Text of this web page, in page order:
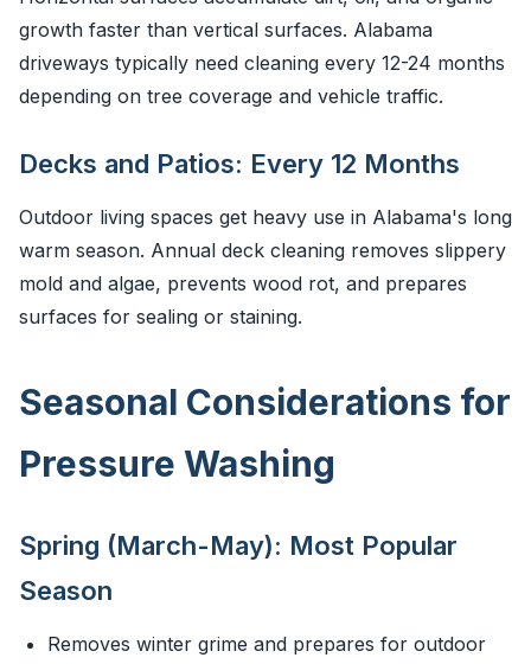
growth faster than vertical surfaces. Alabama
driveways typically need cleaning every 12-24 months
depending on tree coverage and vehicle traffic.
Decks and Patios: Every 12 Months
Outdoor living spaces get heavy use in Alabama's long
warm season. Annual deck cleaning removes slippery
mold and algae, prevents wood rot, and prepares
surfaces for sealing or staining.
Seasonal Considerations for
Pressure Washing
Spring (March-May): Most Popular
Season
Removes winter grime and prepares for outdoor